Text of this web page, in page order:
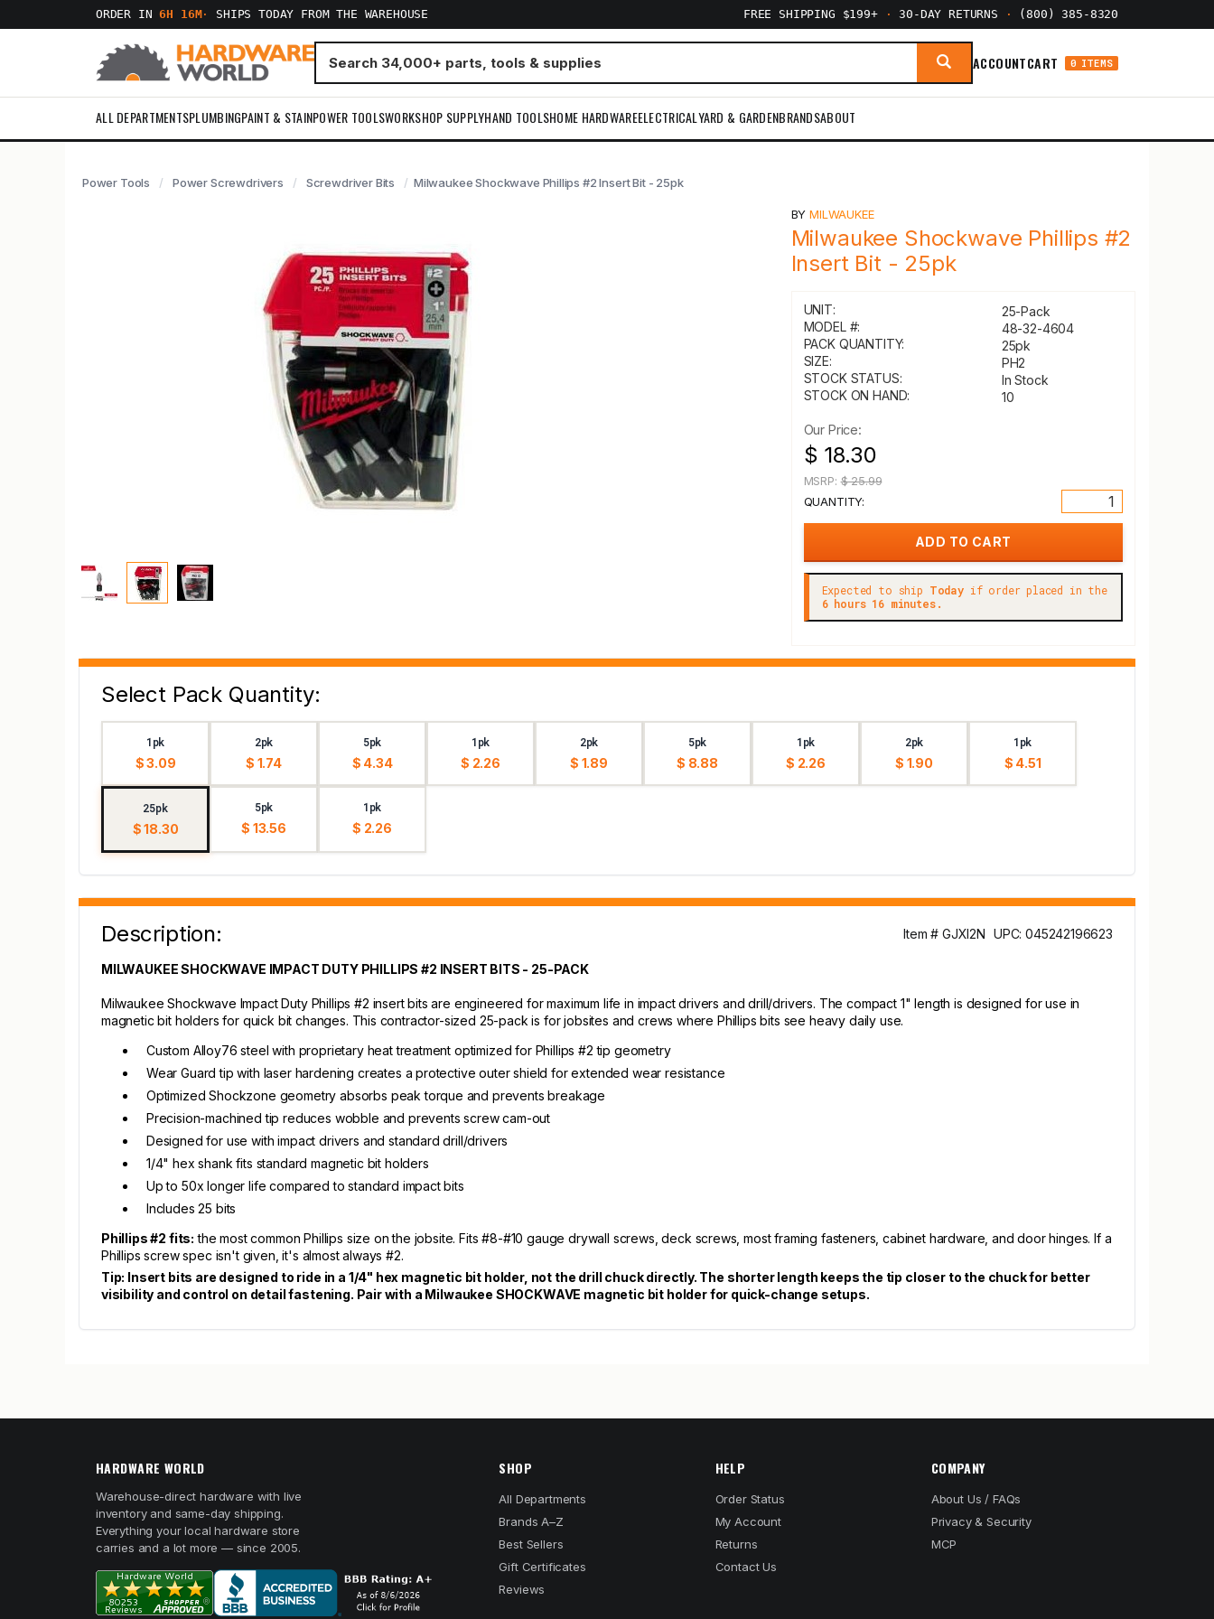
ORDER IN6H 16M· SHIPS TODAY FROM THE WAREHOUSE FREE SHIPPING $199+ · 30-DAY RETURNS · (800) 385-8320
ACCOUNTCART 0 ITEMS
ALL DEPARTMENTSPLUMBINGPAINT & STAINPOWER TOOLSWORKSHOP SUPPLYHAND TOOLSHOME HARDWAREELECTRICALYARD & GARDENBRANDSABOUT
Power Tools Power Screwdrivers Screwdriver Bits Milwaukee Shockwave Phillips #2 Insert Bit - 25pk
BYMILWAUKEE
Milwaukee Shockwave Phillips #2
Insert Bit - 25pk
UNIT:
25-Pack
MODEL #:
48-32-4604
PACK QUANTITY:
25pk
SIZE:
PH2
STOCK STATUS:
In Stock
STOCK ON HAND:
10
Our Price:
$ 18.30
MSRP:$ 25.99
QUANTITY:
Expected to ship Todayif order placed in the
6 hours 16 minutes.
Select Pack Quantity:
1pk
$ 3.09
2pk
$ 1.74
5pk
$ 4.34
1pk
$ 2.26
2pk
$ 1.89
5pk
$ 8.88
1pk
$ 2.26
2pk
$ 1.90
1pk
$ 4.51
25pk
$ 18.30
5pk
$ 13.56
1pk
$ 2.26
Description: Item # GJXI2N UPC: 045242196623
MILWAUKEE SHOCKWAVE IMPACT DUTY PHILLIPS #2 INSERT BITS - 25-PACK
Milwaukee Shockwave Impact Duty Phillips #2 insert bits are engineered for maximum life in impact drivers and drill/drivers. The compact 1" length is designed for use in
magnetic bit holders for quick bit changes. This contractor-sized 25-pack is for jobsites and crews where Phillips bits see heavy daily use.
Custom Alloy76 steel with proprietary heat treatment optimized for Phillips #2 tip geometry
Wear Guard tip with laser hardening creates a protective outer shield for extended wear resistance
Optimized Shockzone geometry absorbs peak torque and prevents breakage
Precision-machined tip reduces wobble and prevents screw cam-out
Designed for use with impact drivers and standard drill/drivers
1/4" hex shank fits standard magnetic bit holders
Up to 50x longer life compared to standard impact bits
Includes 25 bits
Phillips #2 fits: the most common Phillips size on the jobsite. Fits #8-#10 gauge drywall screws, deck screws, most framing fasteners, cabinet hardware, and door hinges. If a
Phillips screw spec isn't given, it's almost always #2.
Tip: Insert bits are designed to ride in a 1/4" hex magnetic bit holder, not the drill chuck directly. The shorter length keeps the tip closer to the chuck for better
visibility and control on detail fastening. Pair with a Milwaukee SHOCKWAVE magnetic bit holder for quick-change setups.
HARDWARE WORLD
Warehouse-direct hardware with live
inventory and same-day shipping.
Everything your local hardware store
carries and a lot more — since 2005.
SHOP
All Departments
Brands A–Z
Best Sellers
Gift Certificates
Reviews
HELP
Order Status
My Account
Returns
Contact Us
COMPANY
About Us / FAQs
Privacy & Security
MCP